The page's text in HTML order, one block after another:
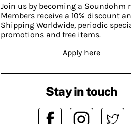
Join us by becoming a Soundohm
Members receive a 10% discount
Shipping Worldwide, periodic
promotions and free items.
Apply here
Stay in touch